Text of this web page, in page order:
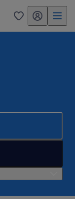
0 my randstad